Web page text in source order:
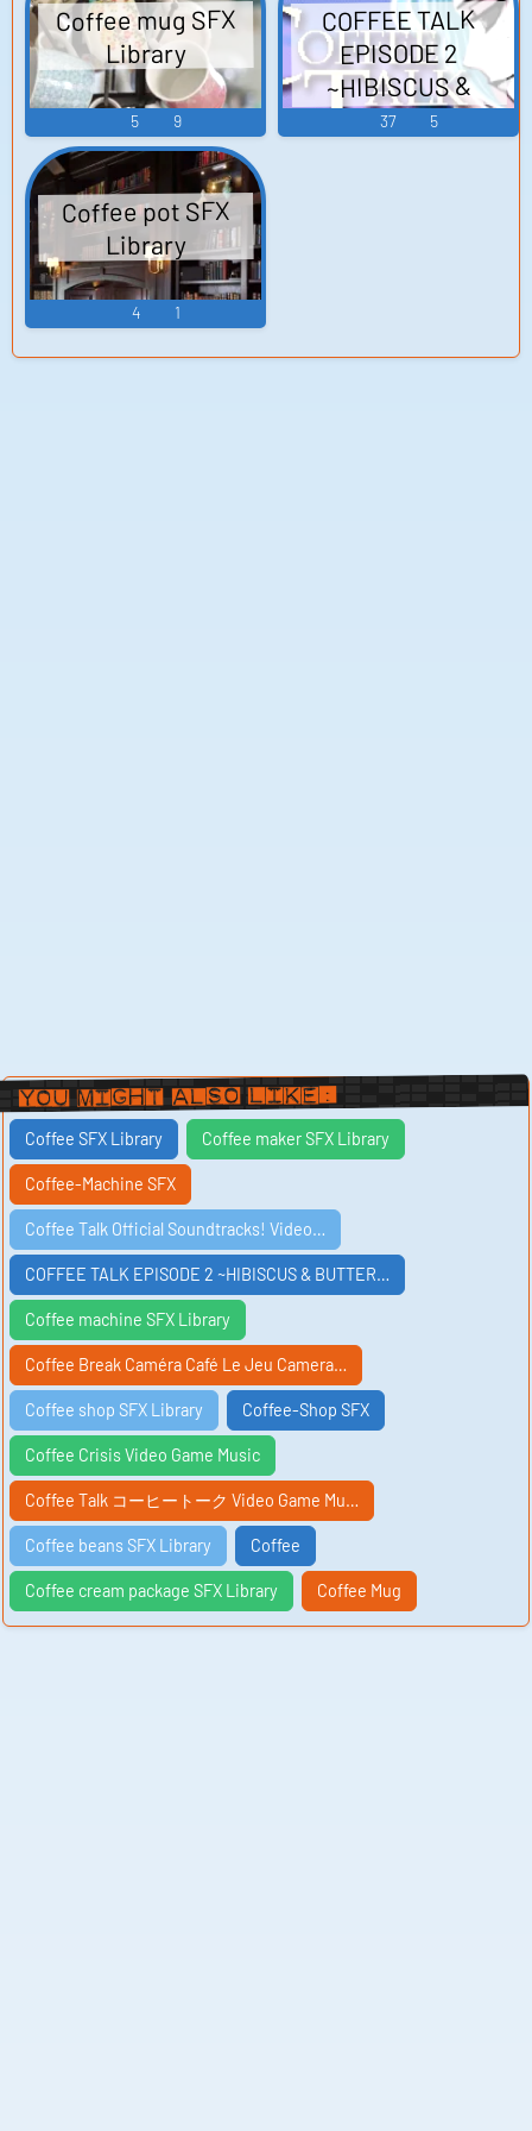
Coffee mug SFX
Library
5 9
COFFEE TALK
EPISODE 2
~HIBISCUS &
BUTTERFLY~
37 5
Coffee pot SFX
Library
4 1
You Might Also Like:
Coffee SFX Library Coffee maker SFX Library
Coffee-Machine SFX
Coffee Talk Official Soundtracks! Video…
COFFEE TALK EPISODE 2 ~HIBISCUS & BUTTER…
Coffee machine SFX Library
Coffee Break Caméra Café Le Jeu Camera…
Coffee shop SFX Library Coffee-Shop SFX
Coffee Crisis Video Game Music
Coffee Talk コーヒートーク Video Game Mu…
Coffee beans SFX Library Coffee
Coffee cream package SFX Library Coffee Mug